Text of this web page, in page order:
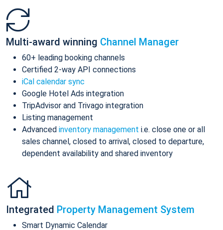
Multi-award winning Channel Manager
60+ leading booking channels
Certified 2-way API connections
iCal calendar sync
Google Hotel Ads integration
TripAdvisor and Trivago integration
Listing management
Advanced inventory management i.e. close one or all
sales channel, closed to arrival, closed to departure,
dependent availability and shared inventory
Integrated Property Management System
Smart Dynamic Calendar